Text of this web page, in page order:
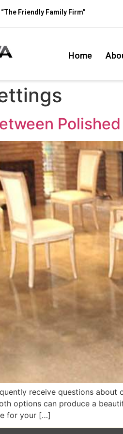
“The Friendly Family Firm”
Home
receive questions
options can produce a
for your […]